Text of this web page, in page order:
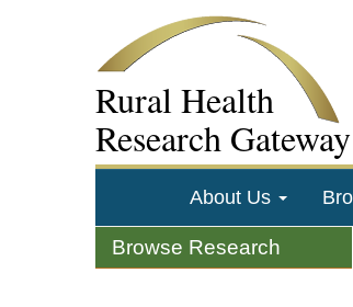
Rural Health
Research Gateway
About Us
Browse Research